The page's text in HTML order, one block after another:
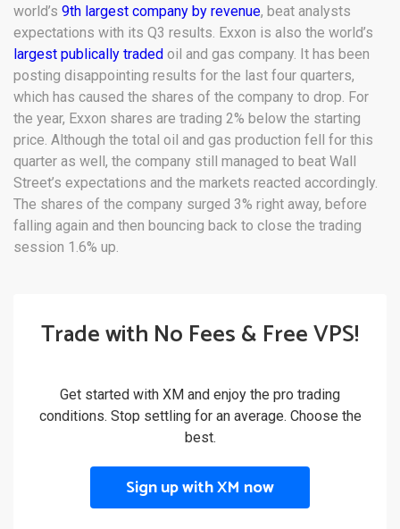
world’s 9th largest company by revenue, beat analysts
expectations with its Q3 results. Exxon is also the world’s
largest publically traded oil and gas company. It has been
posting disappointing results for the last four quarters,
which has caused the shares of the company to drop. For
the year, Exxon shares are trading 2% below the starting
price. Although the total oil and gas production fell for this
quarter as well, the company still managed to beat Wall
Street’s expectations and the markets reacted accordingly.
The shares of the company surged 3% right away, before
falling again and then bouncing back to close the trading
session 1.6% up.
Trade with No Fees & Free VPS!
Get started with XM and enjoy the pro trading
conditions. Stop settling for an average. Choose the
best.
Sign up with XM now